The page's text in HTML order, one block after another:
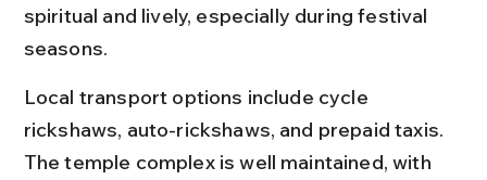
spiritual and lively, especially during festival
seasons.
Local transport options include cycle
rickshaws, auto-rickshaws, and prepaid taxis.
The temple complex is well maintained, with